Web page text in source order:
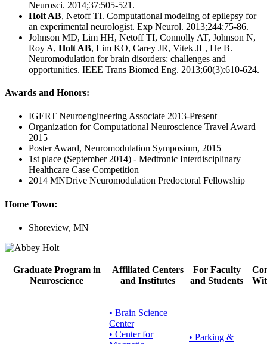
Neurosci. 2014;37:505-521.
Holt AB, Netoff TI. Computational modeling of epilepsy for
an experimental neurologist. Exp Neurol. 2013;244:75-86.
Johnson MD, Lim HH, Netoff TI, Connolly AT, Johnson N,
Roy A, Holt AB, Lim KO, Carey JR, Vitek JL, He B.
Neuromodulation for brain disorders: challenges and
opportunities. IEEE Trans Biomed Eng. 2013;60(3):610-624.
Awards and Honors:
IGERT Neuroengineering Associate 2013-Present
Organization for Computational Neuroscience Travel Award
2015
Poster Award, Neuromodulation Symposium, 2015
1st place (September 2014) - Medtronic Interdisciplinary
Healthcare Case Competition
2014 MNDrive Neuromodulation Predoctoral Fellowship
Home Town:
Shoreview, MN
Graduate Program in
Neuroscience
Affiliated Centers
and Institutes
For Faculty
and Students
• Brain Science
Center
• Center for
• Parking &